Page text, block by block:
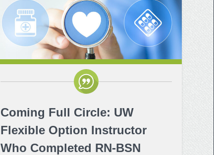
Certificates
Impacts of Enrollment Changes
Repeating a Course and Financial
Aid
Net Price Calculator
Coming Full Circle: UW
Flexible Option Instructor
Who Completed RN-BSN